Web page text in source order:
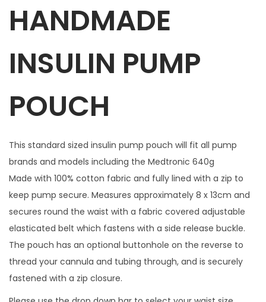
k
w
h
1
a
t
c
h
i
n
g
z
i
HANDMADE
INSULIN PUMP
POUCH
This standard sized insulin pump pouch will fit all pump
brands and models including the Medtronic 640g
Made with 100% cotton fabric and fully lined with a zip to
keep pump secure. Measures approximately 8 x 13cm and
secures round the waist with a fabric covered adjustable
elasticated belt which fastens with a side release buckle.
The pouch has an optional buttonhole on the reverse to
thread your cannula and tubing through, and is securely
fastened with a zip closure.